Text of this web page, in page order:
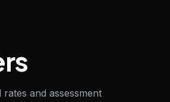
and assessment